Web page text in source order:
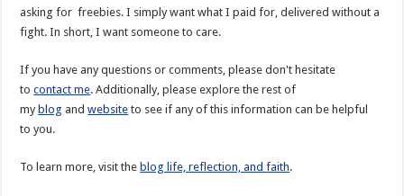
asking for freebies. I simply want what I paid for, delivered without a
fight. In short, I want someone to care.
If you have any questions or comments, please don't hesitate
tocontact me. Additionally, please explore the rest of
my blog andwebsite to see if any of this information can be helpful
to you.
To learn more, visit the blog life, reflection, and faith.